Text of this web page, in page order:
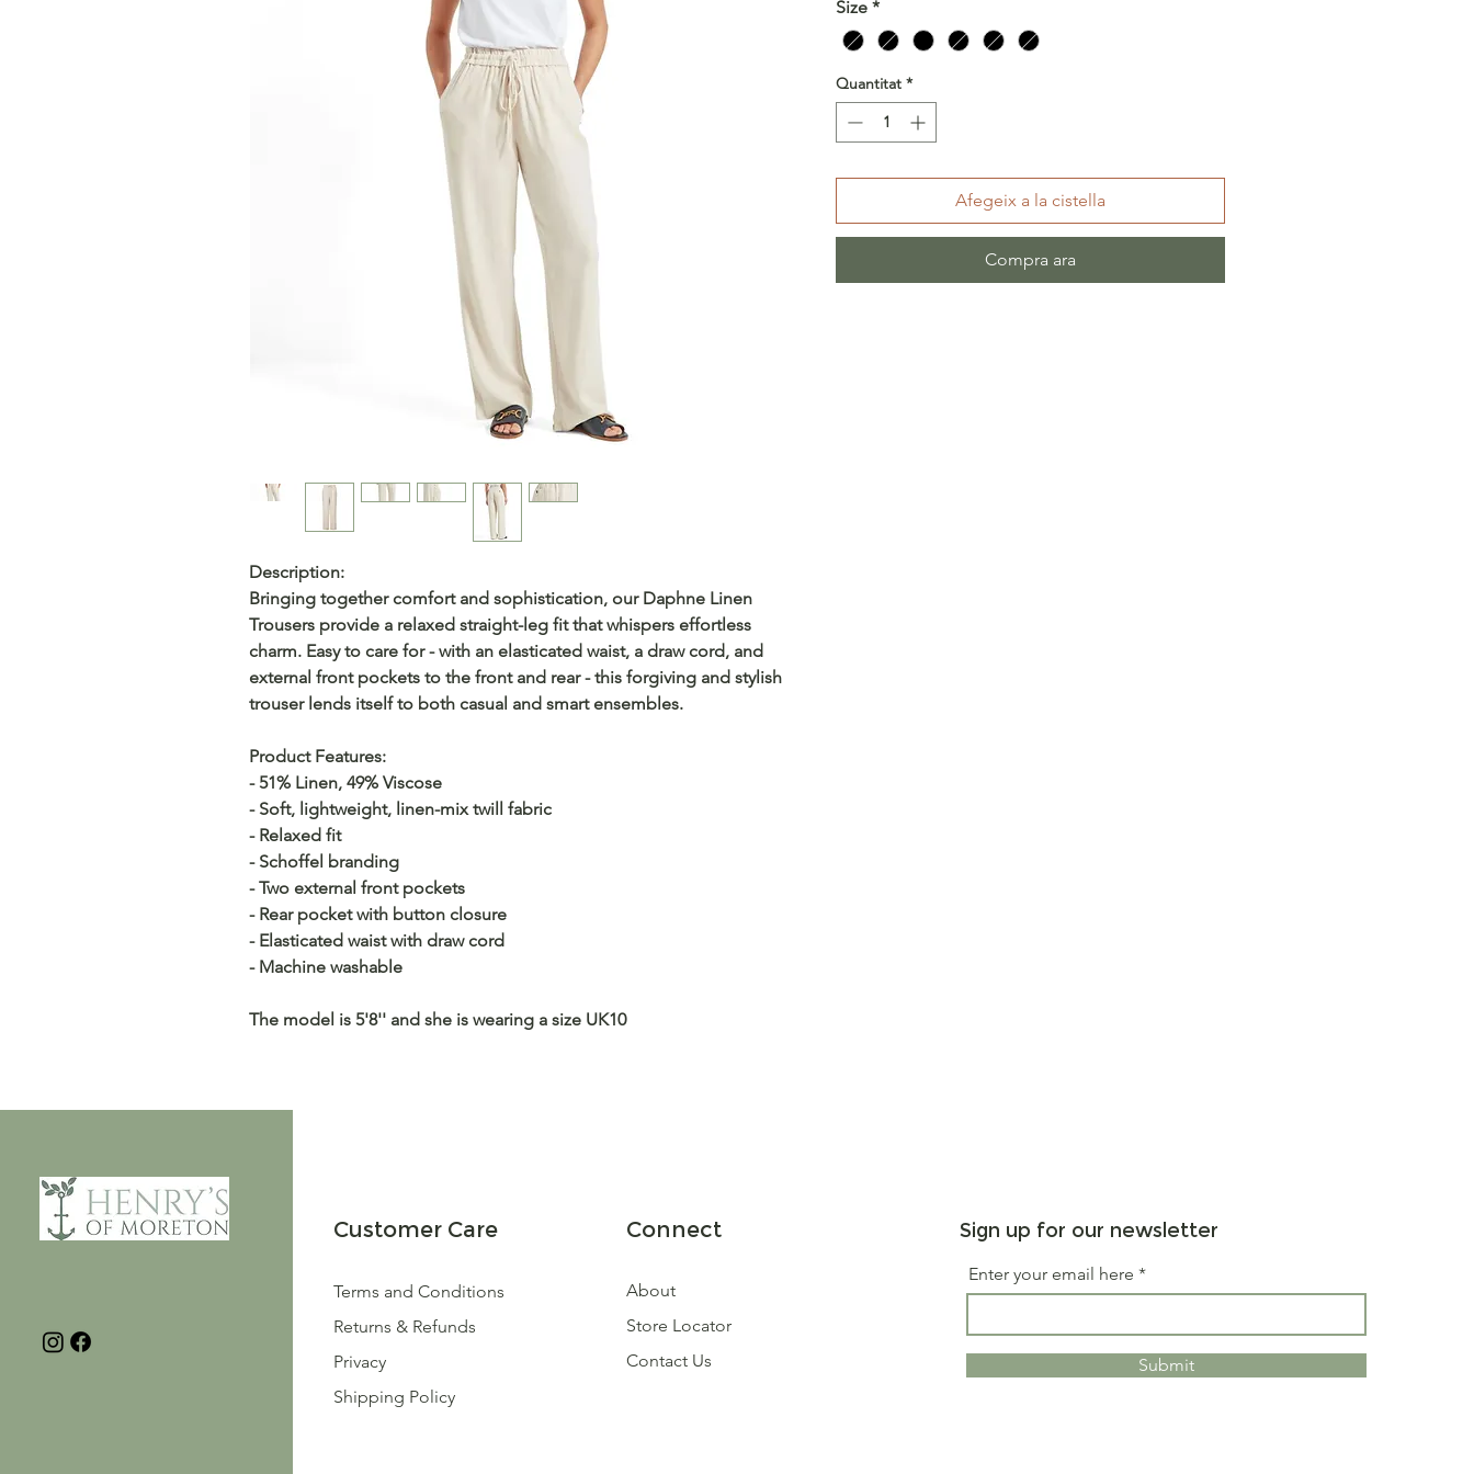
Description:
Bringing together comfort and sophistication, our Daphne Linen
Trousers provide a relaxed straight-leg fit that whispers effortless
charm. Easy to care for - with an elasticated waist, a draw cord, and
external front pockets to the front and rear - this forgiving and stylish
trouser lends itself to both casual and smart ensembles.
Product Features:
- 51% Linen, 49% Viscose
- Soft, lightweight, linen-mix twill fabric
- Relaxed fit
- Schoffel branding
- Two external front pockets
- Rear pocket with button closure
- Elasticated waist with draw cord
- Machine washable
The model is 5'8'' and she is wearing a size UK10
Size *
Quantitat *
Afegeix a la cistella
Compra ara
Customer Care
Terms and Conditions
Returns & Refunds
Privacy
Shipping Policy
Connect
About
Store Locator
Contact Us
Sign up for our newsletter
Enter your email here
Submit